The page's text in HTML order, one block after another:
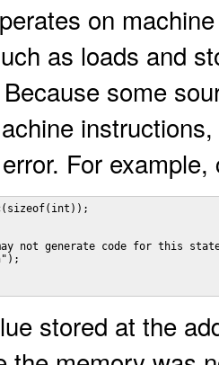
on
as loads and
some
instructions,
For
not generate code for this
stored at the